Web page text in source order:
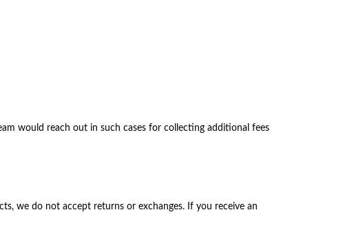
would reach out in such cases for collecting additional fees
we do not accept returns or exchanges. If you receive an